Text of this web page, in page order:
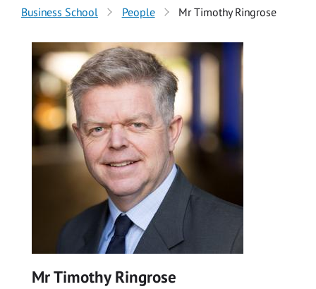
Breadcrumbs
navigation
Business School People Mr Timothy Ringrose
Mr Timothy Ringrose